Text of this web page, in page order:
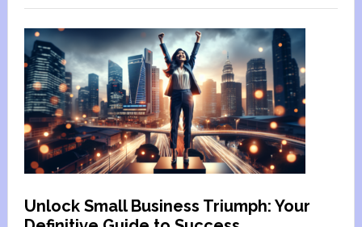
Unlock Small Business Triumph: Your